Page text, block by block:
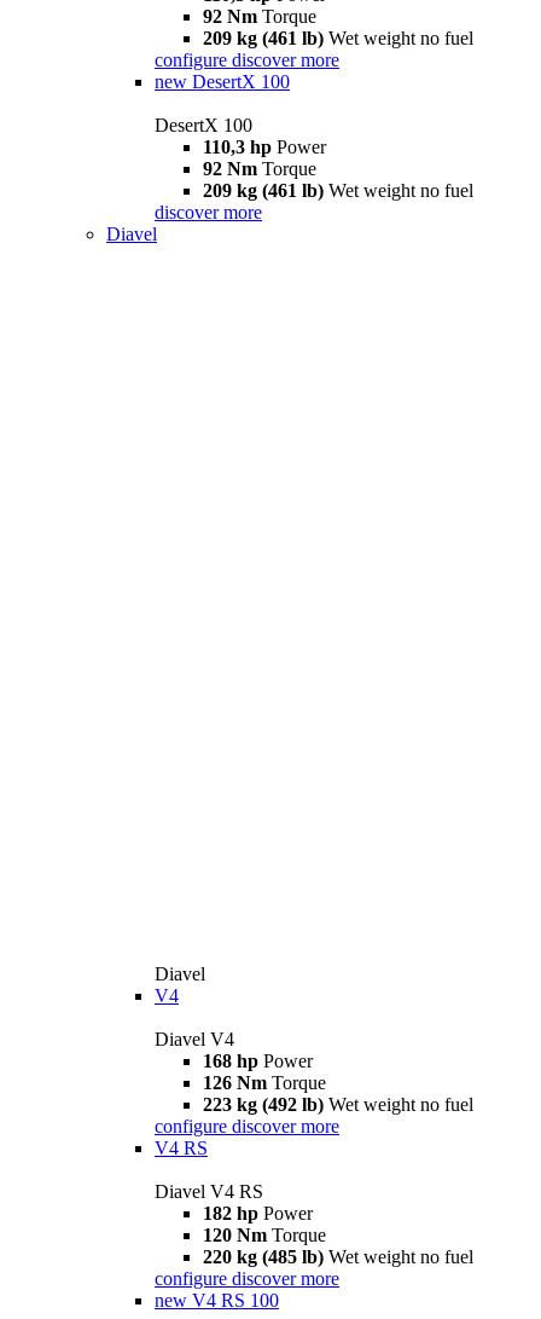
92 Nm Torque
209 kg (461 lb) Wet weight no fuel
configure discover more
new DesertX 100
DesertX 100
110,3 hp Power
92 Nm Torque
209 kg (461 lb) Wet weight no fuel
discover more
Diavel
Diavel
V4
Diavel V4
168 hp Power
126 Nm Torque
223 kg (492 lb) Wet weight no fuel
configure discover more
V4 RS
Diavel V4 RS
182 hp Power
120 Nm Torque
220 kg (485 lb) Wet weight no fuel
configure discover more
new V4 RS 100